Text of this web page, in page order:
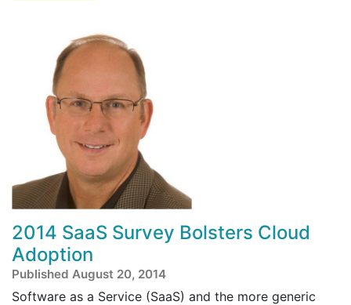
2014 SaaS Survey Bolsters Cloud
Adoption
Published August 20, 2014
Software as a Service (SaaS) and the more generic